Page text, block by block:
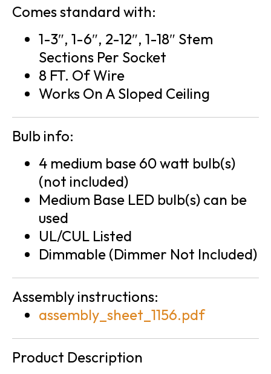
Comes standard with:
1-3″, 1-6″, 2-12″, 1-18″ Stem
Sections Per Socket
8 FT. Of Wire
Works On A Sloped Ceiling
Bulb info:
4 medium base 60 watt bulb(s)
(not included)
Medium Base LED bulb(s) can be
used
UL/CUL Listed
Dimmable (Dimmer Not Included)
Assembly instructions:
assembly_sheet_1156.pdf
Product Description